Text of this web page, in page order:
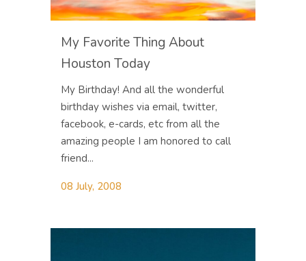
My Favorite Thing About
Houston Today
My Birthday! And all the wonderful
birthday wishes via email, twitter,
facebook, e-cards, etc from all the
amazing people I am honored to call
friend...
08 July, 2008